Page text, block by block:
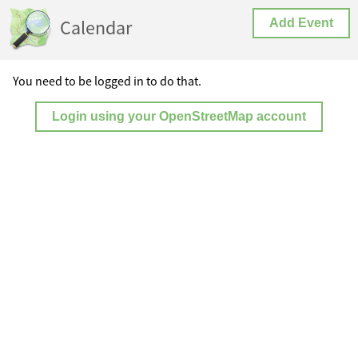
Calendar Add Event
You need to be logged in to do that.
Login using your OpenStreetMap account